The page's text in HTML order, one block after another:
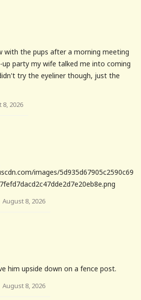
with the pups after a morning meeting
party my wife talked me into coming
try the eyeliner though, just the
8, 2026
images/5d935d67905c2590c69
August 8, 2026
him upside down on a fence post.
August 8, 2026